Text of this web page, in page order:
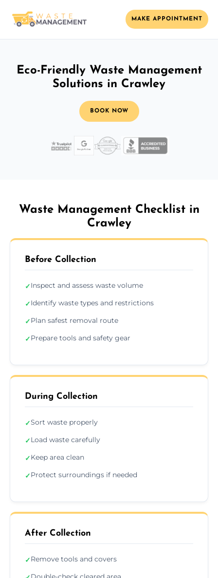
MAKE APPOINTMENT
Eco-Friendly Waste Management
Solutions in Crawley
BOOK NOW
Waste Management Checklist in
Crawley
Before Collection
✓Inspect and assess waste volume
✓Identify waste types and restrictions
✓Plan safest removal route
✓Prepare tools and safety gear
During Collection
✓Sort waste properly
✓Load waste carefully
✓Keep area clean
✓Protect surroundings if needed
After Collection
✓Remove tools and covers